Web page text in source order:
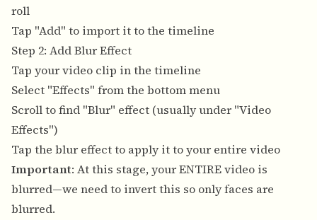
roll
Tap "Add" to import it to the timeline
Step 2: Add Blur Effect
Tap your video clip in the timeline
Select "Effects" from the bottom menu
Scroll to find "Blur" effect (usually under "Video
Effects")
Tap the blur effect to apply it to your entire video
Important: At this stage, your ENTIRE video is
blurred—we need to invert this so only faces are
blurred.